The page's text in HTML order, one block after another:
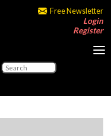
Free Newsletter
Login
Register